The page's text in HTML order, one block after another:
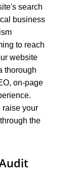
search
business
to reach
website
thorough
on-page
raise your
the